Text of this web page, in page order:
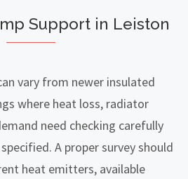
Support in Leiston
vary from newer insulated
where heat loss, radiator
need checking carefully
A proper survey should
heat emitters, available